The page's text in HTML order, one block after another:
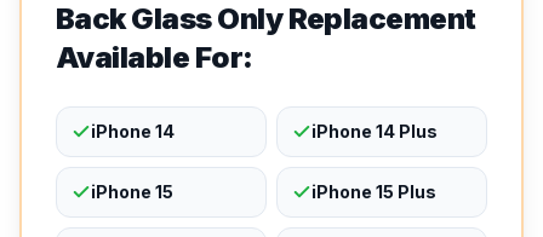
Back Glass Only Replacement
Available For:
iPhone 14 iPhone 14 Plus
iPhone 15 iPhone 15 Plus